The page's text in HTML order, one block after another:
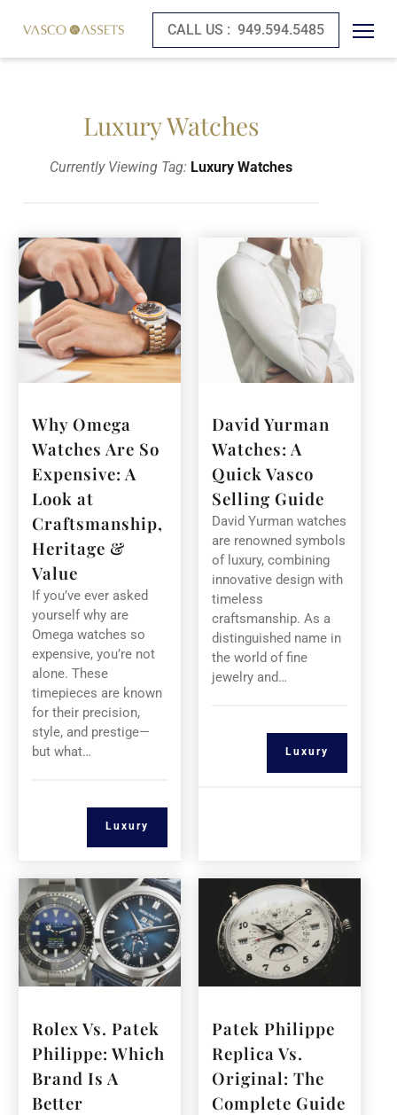
CALL US : 949.594.5485
Luxury Watches
Currently Viewing Tag: Luxury Watches
Why Omega
Watches Are So
Expensive: A
Look at
Craftsmanship,
Heritage &
Value
If you’ve ever asked
yourself why are
Omega watches so
expensive, you’re not
alone. These
timepieces are known
for their precision,
style, and prestige—
but what…
Luxury
David Yurman
Watches: A
Quick Vasco
Selling Guide
David Yurman watches
are renowned symbols
of luxury, combining
innovative design with
timeless
craftsmanship. As a
distinguished name in
the world of fine
jewelry and…
Luxury
Rolex Vs. Patek
Philippe: Which
Brand Is A
Better
Patek Philippe
Replica Vs.
Original: The
Complete Guide